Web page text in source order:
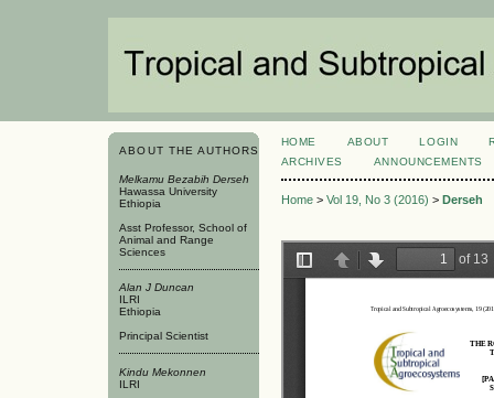
ABOUT THE AUTHORS
Melkamu Bezabih Derseh
Hawassa University
Ethiopia
Asst Professor, School of
Animal and Range
Sciences
Alan J Duncan
ILRI
Ethiopia
Principal Scientist
Kindu Mekonnen
ILRI
HOME ABOUT LOGIN
ARCHIVES
ANNOUNCEMENTS
Home> Vol 19, No 3 (2016) > Derseh